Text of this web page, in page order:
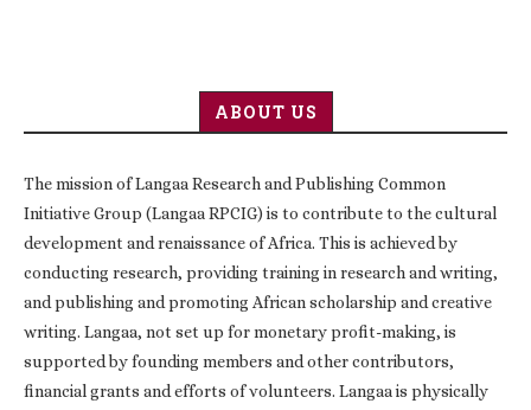
ABOUT US
The mission of Langaa Research and Publishing Common
Initiative Group (Langaa RPCIG) is to contribute to the cultural
development and renaissance of Africa. This is achieved by
conducting research, providing training in research and writing,
and publishing and promoting African scholarship and creative
writing. Langaa, not set up for monetary profit-making, is
supported by founding members and other contributors,
financial grants and efforts of volunteers. Langaa is physically